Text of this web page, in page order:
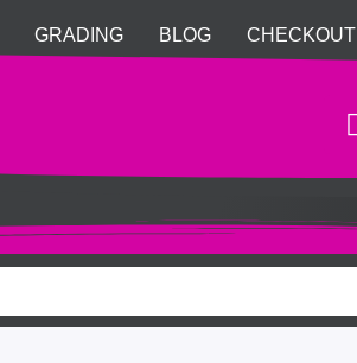
GRADING BLOG CHECKOUT